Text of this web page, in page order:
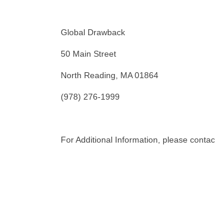
Global Drawback
50 Main Street
North Reading, MA 01864
(978) 276-1999
For Additional Information, please